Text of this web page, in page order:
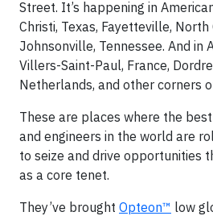
Street. It’s happening in
Christi, Texas, Fayetteville,
Johnsonville, Tennessee. And in
Villers-Saint-Paul, France,
Netherlands, and other corners
These are places where the
and engineers in the world are
to seize and drive opportunities
as a core tenet.
They’ve brought Opteon™ low